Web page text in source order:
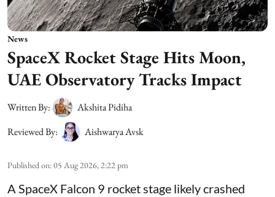
News
SpaceX Rocket Stage Hits Moon,
UAE Observatory Tracks Impact
Written By:
Akshita Pidiha
Reviewed By:
Aishwarya Avsk
Published on:05 Aug 2026, 2:22 pm
A SpaceX Falcon 9 rocket stage likely crashed